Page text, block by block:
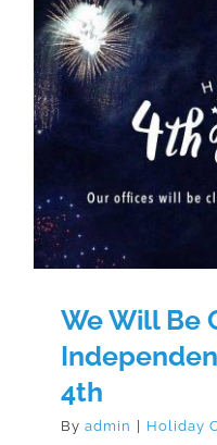
We Will
We Will Be
4th
By admin Holiday